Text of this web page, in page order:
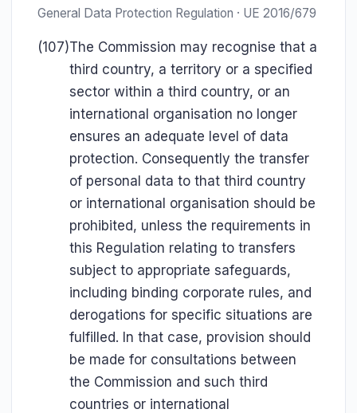
General Data Protection Regulation · UE 2016/679
(107)The Commission may recognise that a
third country, a territory or a specified
sector within a third country, or an
international organisation no longer
ensures an adequate level of data
protection. Consequently the transfer
of personal data to that third country
or international organisation should be
prohibited, unless the requirements in
this Regulation relating to transfers
subject to appropriate safeguards,
including binding corporate rules, and
derogations for specific situations are
fulfilled. In that case, provision should
be made for consultations between
the Commission and such third
countries or international